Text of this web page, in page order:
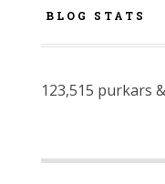
BLOG STATS
123,515 purkars